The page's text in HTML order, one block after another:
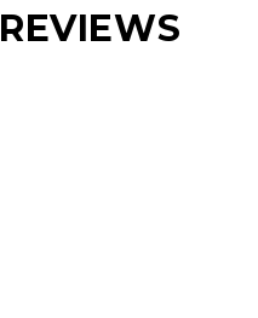
REVIEWS